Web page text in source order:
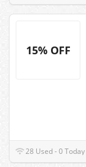
15% OFF
28 Used - 0 Today